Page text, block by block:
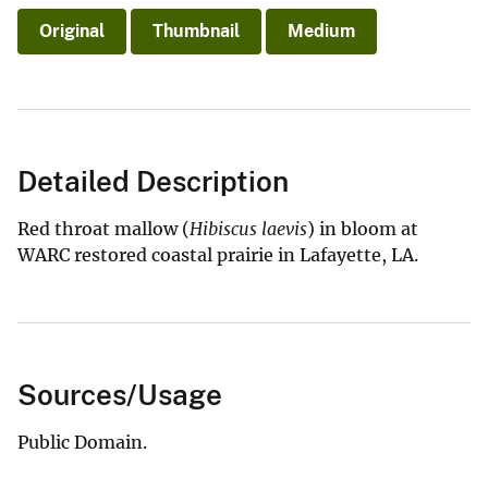
Original Thumbnail Medium
Detailed Description
Red throat mallow (Hibiscus laevis) in bloom at
WARC restored coastal prairie in Lafayette, LA.
Sources/Usage
Public Domain.